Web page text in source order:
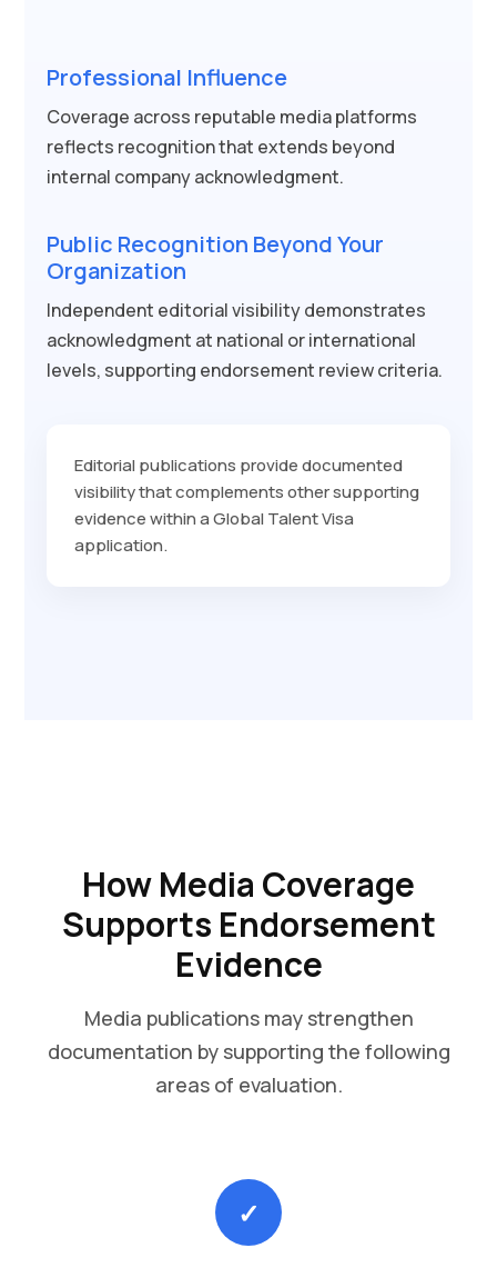
Professional Influence
Coverage across reputable media platforms
reflects recognition that extends beyond
internal company acknowledgment.
Public Recognition Beyond Your
Organization
Independent editorial visibility demonstrates
acknowledgment at national or international
levels, supporting endorsement review criteria.
Editorial publications provide documented
visibility that complements other supporting
evidence within a Global Talent Visa
application.
How Media Coverage
Supports Endorsement
Evidence
Media publications may strengthen
documentation by supporting the following
areas of evaluation.
✓